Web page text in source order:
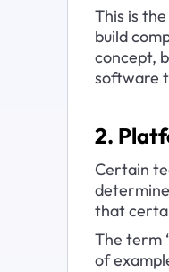
This is
build
concept,
software
2.
Certain
that
The term
of